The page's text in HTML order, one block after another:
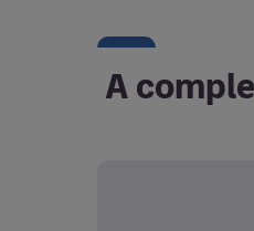
A